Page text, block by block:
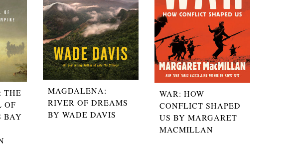
THE
OF
BAY
MAGDALENA:
RIVER OF DREAMS
BY WADE DAVIS
WAR: HOW
CONFLICT SHAPED
US BY MARGARET
MACMILLAN